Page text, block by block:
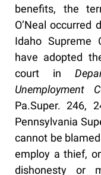
benefits, the
O’Neal occurred
Idaho Supreme
have adopted
court in
Unemployment
Pa.Super. 246,
Pennsylvania
cannot be
employ a thief,
dishonesty or